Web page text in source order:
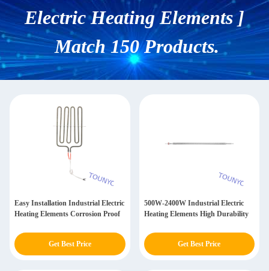
Electric Heating Elements ]
Match 150 Products.
Easy Installation Industrial Electric
Heating Elements Corrosion Proof
Get Best Price
500W-2400W Industrial Electric
Heating Elements High Durability
Get Best Price